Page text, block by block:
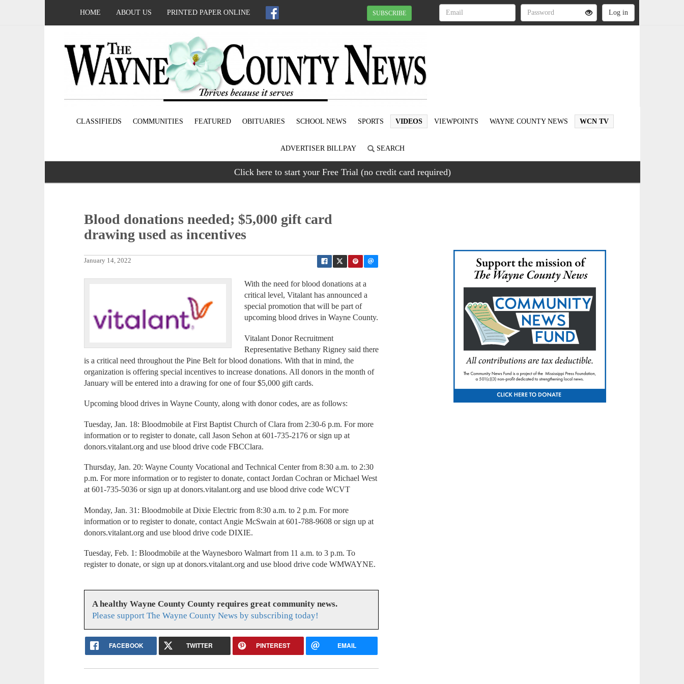
HOME ABOUT US PRINTED PAPER ONLINE SUBSCRIBE
CLASSIFIEDS COMMUNITIES FEATURED OBITUARIES SCHOOL NEWS SPORTS VIDEOS VIEWPOINTS WAYNE COUNTY NEWS WCN TV
ADVERTISER BILLPAY SEARCH
Click here to start your Free Trial (no credit card required)
Blood donations needed; $5,000 gift card
drawing used as incentives
January 14, 2022
With the need for blood donations at a
critical level, Vitalant has announced a
special promotion that will be part of
upcoming blood drives in Wayne County.
Vitalant Donor Recruitment
Representative Bethany Rigney said there
is a critical need throughout the Pine Belt for blood donations. With that in mind, the
organization is offering special incentives to increase donations. All donors in the month of
January will be entered into a drawing for one of four $5,000 gift cards.
Upcoming blood drives in Wayne County, along with donor codes, are as follows:
Tuesday, Jan. 18: Bloodmobile at First Baptist Church of Clara from 2:30-6 p.m. For more
information or to register to donate, call Jason Sehon at 601-735-2176 or sign up at
donors.vitalant.org and use blood drive code FBCClara.
Thursday, Jan. 20: Wayne County Vocational and Technical Center from 8:30 a.m. to 2:30
p.m. For more information or to register to donate, contact Jordan Cochran or Michael West
at 601-735-5036 or sign up at donors.vitalant.org and use blood drive code WCVT
Monday, Jan. 31: Bloodmobile at Dixie Electric from 8:30 a.m. to 2 p.m. For more
information or to register to donate, contact Angie McSwain at 601-788-9608 or sign up at
donors.vitalant.org and use blood drive code DIXIE.
Tuesday, Feb. 1: Bloodmobile at the Waynesboro Walmart from 11 a.m. to 3 p.m. To
register to donate, or sign up at donors.vitalant.org and use blood drive code WMWAYNE.
A healthy Wayne County County requires great community news.
Please support The Wayne County News by subscribing today!
FACEBOOK TWITTER PINTEREST EMAIL